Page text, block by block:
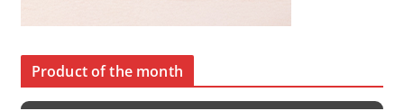
Product of the month